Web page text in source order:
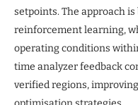
setpoints. The approach
reinforcement learning,
operating conditions
time analyzer feedback
verified regions,